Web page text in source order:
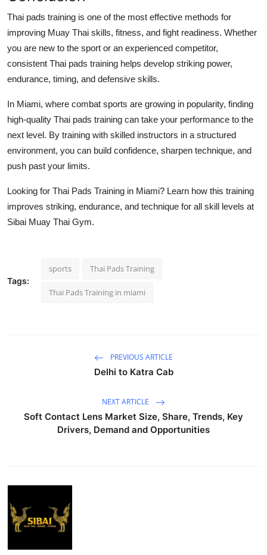
Thai pads training is one of the most effective methods for
improving Muay Thai skills, fitness, and fight readiness. Whether
you are new to the sport or an experienced competitor,
consistent Thai pads training helps develop striking power,
endurance, timing, and defensive skills.
In Miami, where combat sports are growing in popularity, finding
high-quality Thai pads training can take your performance to the
next level. By training with skilled instructors in a structured
environment, you can build confidence, sharpen technique, and
push past your limits.
Looking for Thai Pads Training in Miami? Learn how this training
improves striking, endurance, and technique for all skill levels at
Sibai Muay Thai Gym.
Tags:
sports Thai Pads Training
Thai Pads Training in miami
PREVIOUS ARTICLE
Delhi to Katra Cab
NEXT ARTICLE
Soft Contact Lens Market Size, Share, Trends, Key
Drivers, Demand and Opportunities